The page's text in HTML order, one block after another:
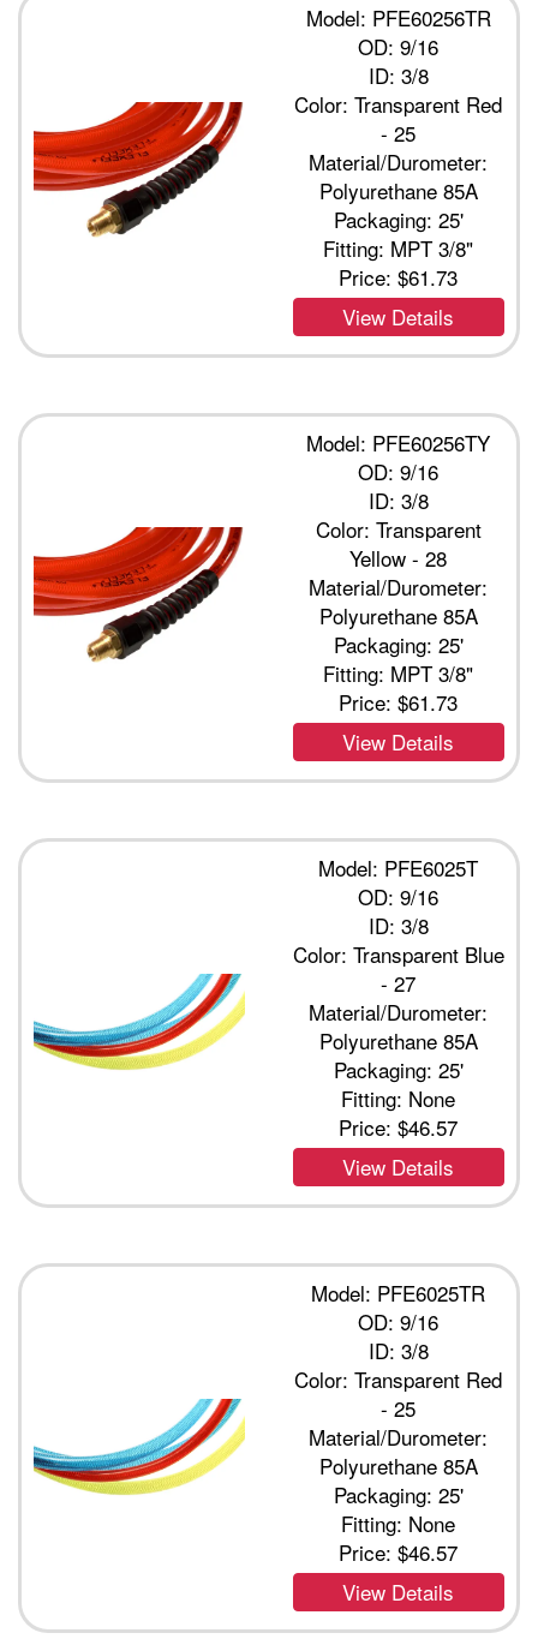
Model: PFE60256TR
OD: 9/16
ID: 3/8
Color: Transparent Red
- 25
Material/Durometer:
Polyurethane 85A
Packaging: 25'
Fitting: MPT 3/8"
Price:$61.73
View Details
Model: PFE60256TY
OD: 9/16
ID: 3/8
Color: Transparent
Yellow - 28
Material/Durometer:
Polyurethane 85A
Packaging: 25'
Fitting: MPT 3/8"
Price:$61.73
View Details
Model: PFE6025T
OD: 9/16
ID: 3/8
Color: Transparent Blue
- 27
Material/Durometer:
Polyurethane 85A
Packaging: 25'
Fitting: None
Price:$46.57
View Details
Model: PFE6025TR
OD: 9/16
ID: 3/8
Color: Transparent Red
- 25
Material/Durometer:
Polyurethane 85A
Packaging: 25'
Fitting: None
Price:$46.57
View Details